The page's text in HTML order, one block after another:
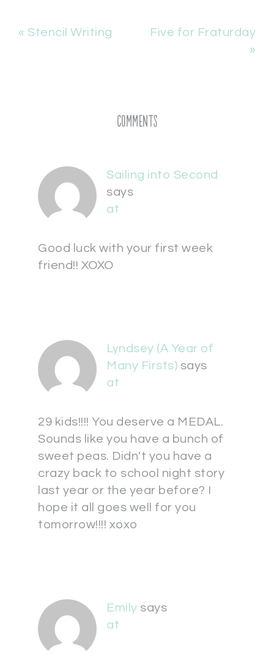
« Stencil Writing
Five for Fraturday
»
Comments
Sailing into Second
says
at
Good luck with your first week
friend!! XOXO
Lyndsey (A Year of
Many Firsts) says
at
29 kids!!!! You deserve a MEDAL.
Sounds like you have a bunch of
sweet peas. Didn't you have a
crazy back to school night story
last year or the year before? I
hope it all goes well for you
tomorrow!!!! xoxo
Emily says
at